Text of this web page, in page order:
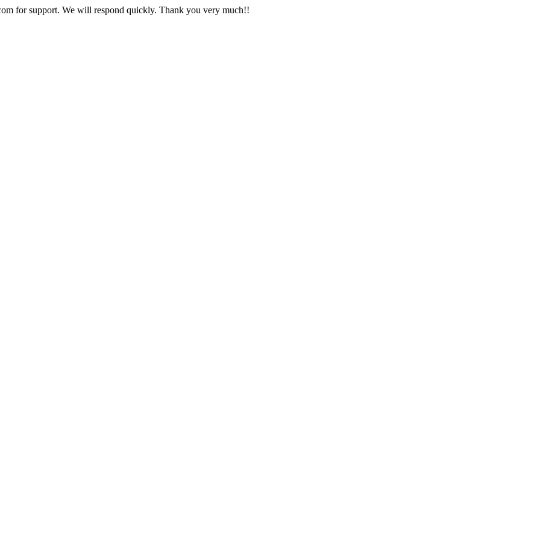
for support. We will respond quickly. Thank you very much!!